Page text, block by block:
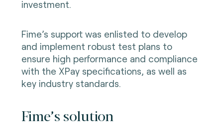
investment.
Fime’s support was enlisted to develop
and implement robust test plans to
ensure high performance and compliance
with the XPay specifications, as well as
key industry standards.
Fime’s solution